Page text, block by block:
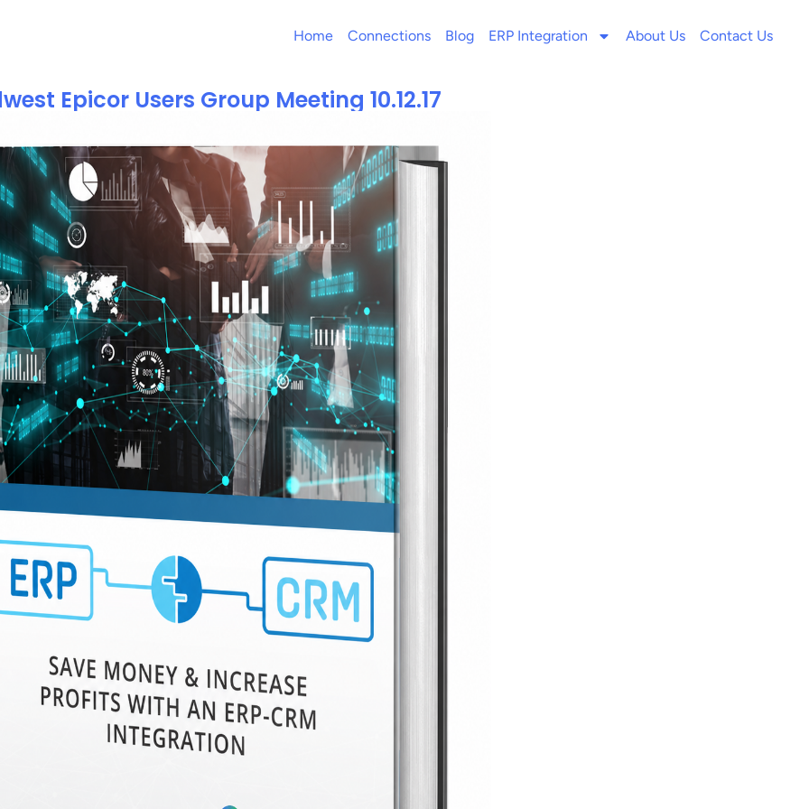
Home Connections Blog ERP Integration About Us Contact Us
Epicor Users Group Meeting 10.12.17